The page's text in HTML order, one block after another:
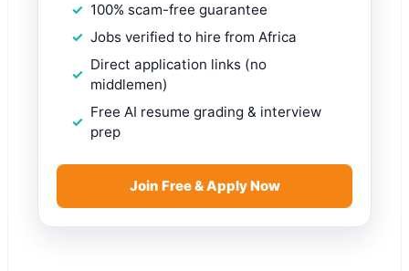
100% scam-free guarantee
Jobs verified to hire from Africa
Direct application links (no
middlemen)
Free AI resume grading & interview
prep
Join Free & Apply Now